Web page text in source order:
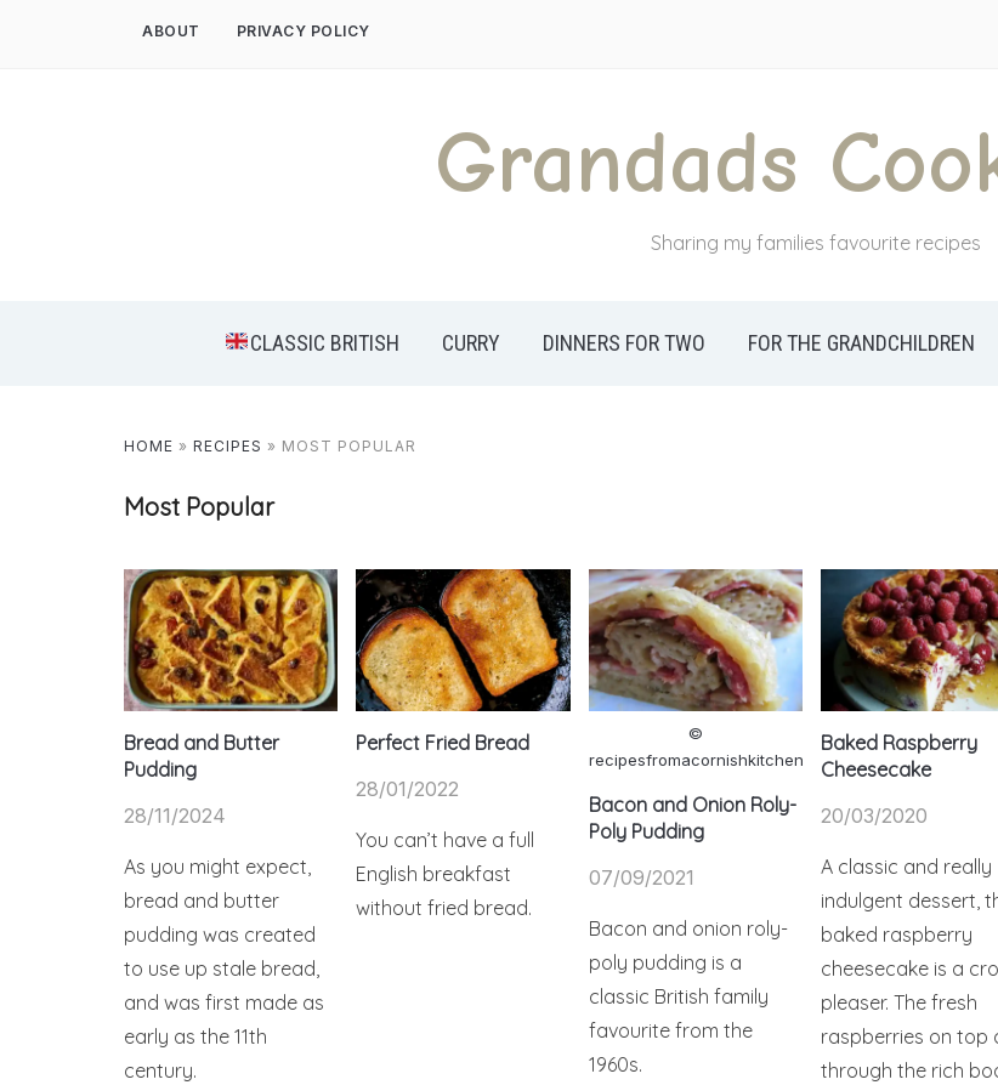
ABOUT PRIVACY POLICY
Grandads
Sharing my families favourite recipes
CLASSIC BRITISH CURRY DINNERS FOR TWO FOR THE GRANDCHILDREN
HOME » RECIPES » MOST POPULAR
Most Popular
Bread and Butter
Pudding
28/11/2024
As you might expect,
bread and butter
pudding was created
to use up stale bread,
and was first made as
early as the 11th
century.
Perfect Fried Bread
28/01/2022
You can’t have a full
English breakfast
without fried bread.
©
recipesfromacornishkitchen
Bacon and Onion Roly-
Poly Pudding
07/09/2021
Bacon and onion roly-
poly pudding is a
classic British family
favourite from the
1960s.
Baked Raspberry
Cheesecake
20/03/2020
A classic and really
indulgent dessert,
baked raspberry
cheesecake is a
pleaser. The fresh
raspberries on top
through the rich